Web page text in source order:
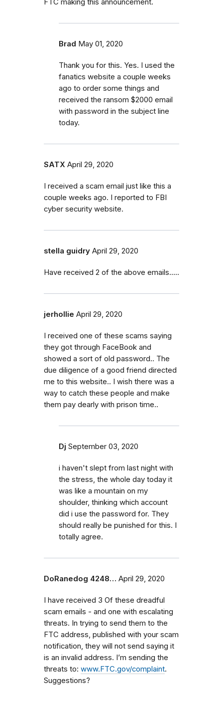
Brad May 01, 2020
Thank you for this. Yes. I used the
fanatics website a couple weeks
ago to order some things and
received the ransom $2000 email
with password in the subject line
today.
SATX April 29, 2020
I received a scam email just like this a
couple weeks ago. I reported to FBI
cyber security website.
stella guidry April 29, 2020
Have received 2 of the above emails.....
jerhollie April 29, 2020
I received one of these scams saying
they got through FaceBook and
showed a sort of old password.. The
due diligence of a good friend directed
me to this website.. I wish there was a
way to catch these people and make
them pay dearly with prison time..
Dj September 03, 2020
i haven't slept from last night with
the stress, the whole day today it
was like a mountain on my
shoulder, thinking which account
did i use the password for. They
should really be punished for this. I
totally agree.
DoRanedog 4248… April 29, 2020
I have received 3 Of these dreadful
scam emails - and one with escalating
threats. In trying to send them to the
FTC address, published with your scam
notification, they will not send saying it
is an invalid address. I’m sending the
threats to: www.FTC.gov/complaint.
Suggestions?